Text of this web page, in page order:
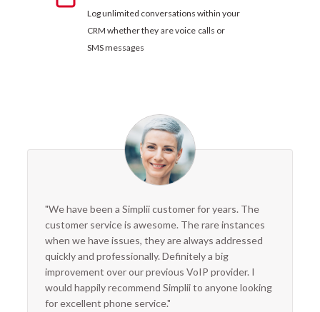
Log unlimited conversations within your
CRM whether they are voice calls or
SMS messages
"We have been a Simplii customer for years. The
customer service is awesome. The rare instances
when we have issues, they are always addressed
quickly and professionally. Definitely a big
improvement over our previous VoIP provider. I
would happily recommend Simplii to anyone looking
for excellent phone service."